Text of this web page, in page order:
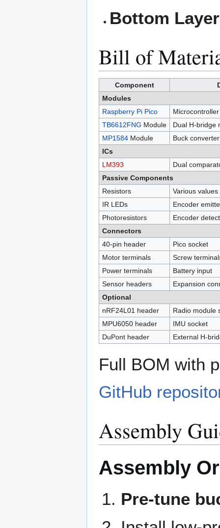
Bottom Layer
Bill of
Component
Modules
Raspberry Pi Pico
TB6612FNG Module
Dual H-bridge
MP1584Module
Buck converter
ICs
LM393
Dual
Passive Components
Resistors
Various
IR LEDs
Encoder
Photoresistors
Encoder
Connectors
40-pin header
Pico socket
Motor terminals
Screw
Power terminals
Battery input
Sensor headers
Expansion
Optional
nRF24L01 header
Radio module
MPU6050 header
IMU socket
DuPont header
External H-
Full BOM with
GitHub
Assembly
Assembly
Pre-tune